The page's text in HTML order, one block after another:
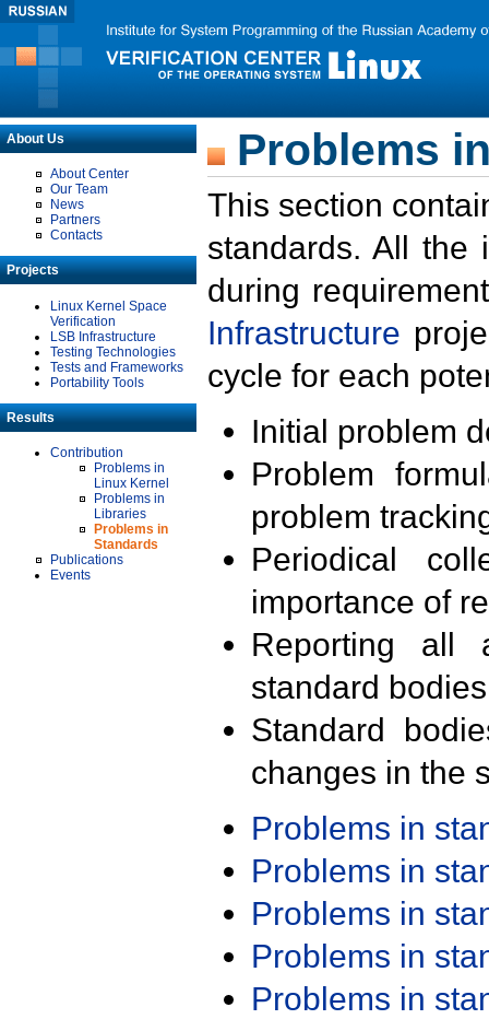
About Us
About Center
Our Team
News
Partners
Contacts
Projects
Linux Kernel Space
Verification
LSB Infrastructure
Testing Technologies
Tests and Frameworks
Portability Tools
Results
Contribution
Problems in
Linux Kernel
Problems in
Libraries
Problems in
Standards
Publications
Events
Problems
This section
standards. All the
during
Infrastructure
cycle for each
Initial problem
Problem
problem
Periodical
importance of
Reporting all
standard
Standard
changes in the
Problems in
Problems in
Problems in
Problems in
Problems in